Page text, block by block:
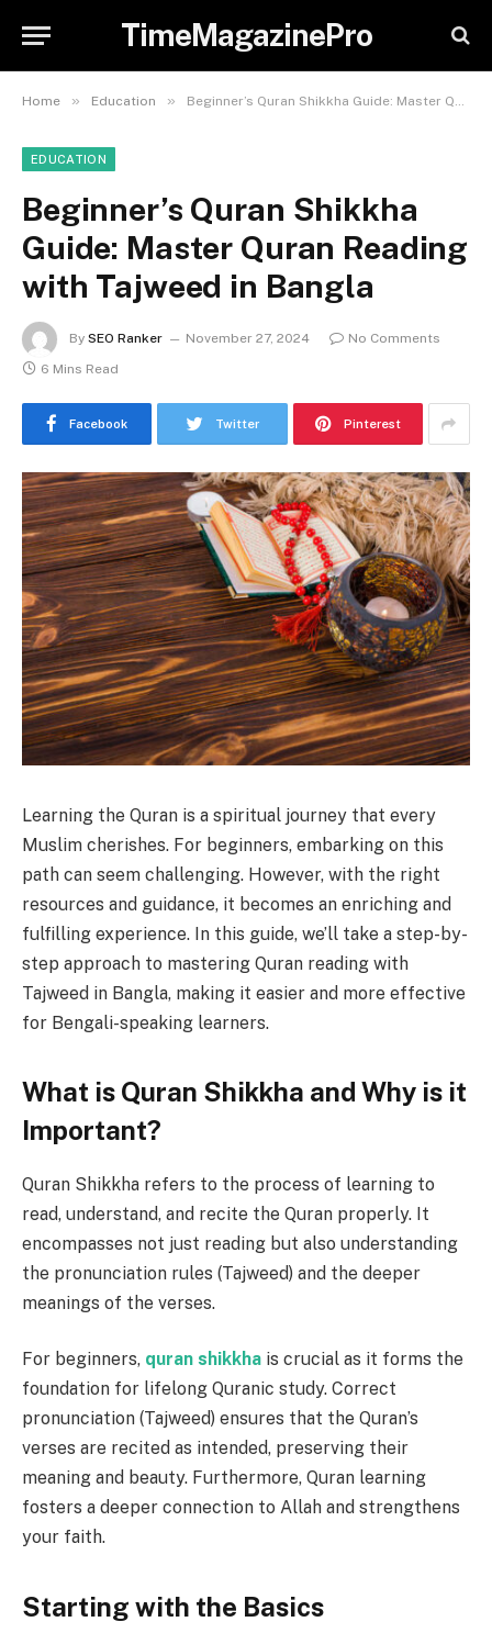
TimeMagazinePro
Home » Education » Beginner’s Quran Shikkha Guide: Master Quran Reading with Tajweed in Bangla
EDUCATION
Beginner’s Quran Shikkha
Guide: Master Quran Reading
with Tajweed in Bangla
By SEO Ranker November 27, 2024
No Comments
6 Mins Read
Facebook Twitter Pinterest
Learning the Quran is a spiritual journey that every
Muslim cherishes. For beginners, embarking on this
path can seem challenging. However, with the right
resources and guidance, it becomes an enriching and
fulfilling experience. In this guide, we’ll take a step-by-
step approach to mastering Quran reading with
Tajweed in Bangla, making it easier and more effective
for Bengali-speaking learners.
What is Quran Shikkha and Why is it
Important?
Quran Shikkha refers to the process of learning to
read, understand, and recite the Quran properly. It
encompasses not just reading but also understanding
the pronunciation rules (Tajweed) and the deeper
meanings of the verses.
For beginners, quran shikkha is crucial as it forms the
foundation for lifelong Quranic study. Correct
pronunciation (Tajweed) ensures that the Quran’s
verses are recited as intended, preserving their
meaning and beauty. Furthermore, Quran learning
fosters a deeper connection to Allah and strengthens
your faith.
Starting with the Basics